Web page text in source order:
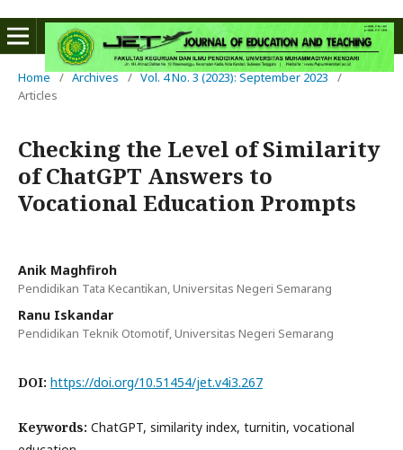
Home / Archives / Vol. 4 No. 3 (2023): September 2023 /
Articles
Checking the Level of Similarity
of ChatGPT Answers to
Vocational Education Prompts
Anik Maghfiroh
Pendidikan Tata Kecantikan, Universitas Negeri Semarang
Ranu Iskandar
Pendidikan Teknik Otomotif, Universitas Negeri Semarang
DOI: https://doi.org/10.51454/jet.v4i3.267
Keywords: ChatGPT, similarity index, turnitin, vocational